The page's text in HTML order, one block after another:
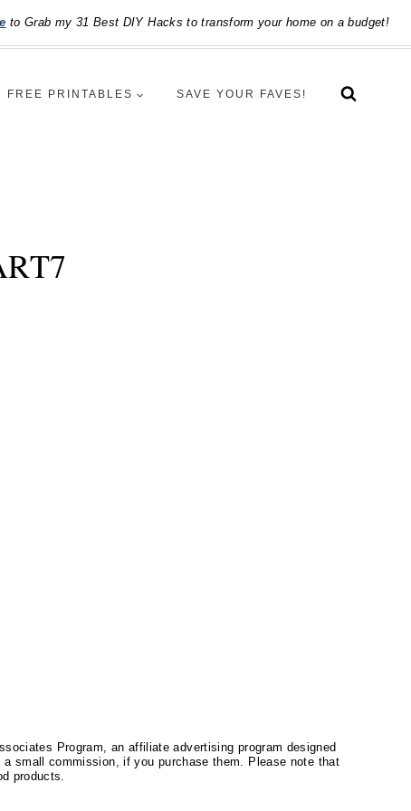
to Grab my 31 Best DIY Hacks to transform your home on a budget!
FREE PRINTABLES SAVE YOUR FAVES!
Program, an affiliate advertising program designed
small commission, if you purchase them. Please note that
products.